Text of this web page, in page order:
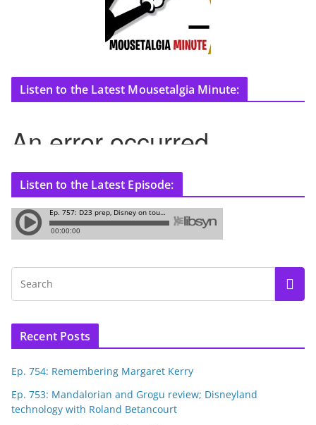
Listen to the Latest Mousetalgia Minute:
Listen to the Latest Episode:
Recent Posts
Ep. 754: Remembering Margaret Kerry
Ep. 753: Mandalorian and Grogu review; Disneyland
technology with Roland Betancourt